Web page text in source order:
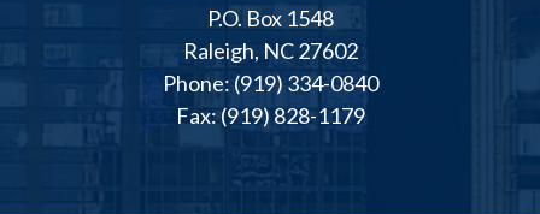
P.O. Box 1548
Raleigh, NC 27602
Phone: (919) 334-0840
Fax: (919) 828-1179